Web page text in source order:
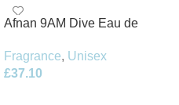
Afnan 9AM Dive Eau de
Fragrance, Unisex
£37.10